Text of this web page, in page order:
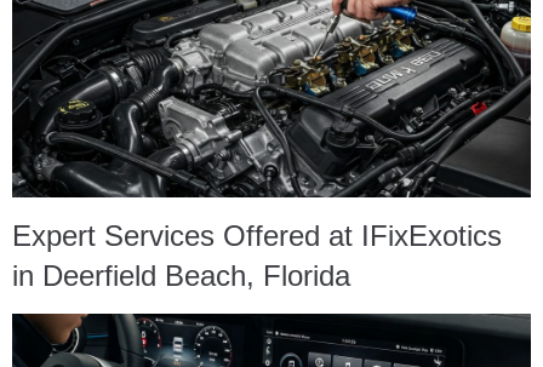
Expert Services Offered at IFixExotics
in Deerfield Beach, Florida